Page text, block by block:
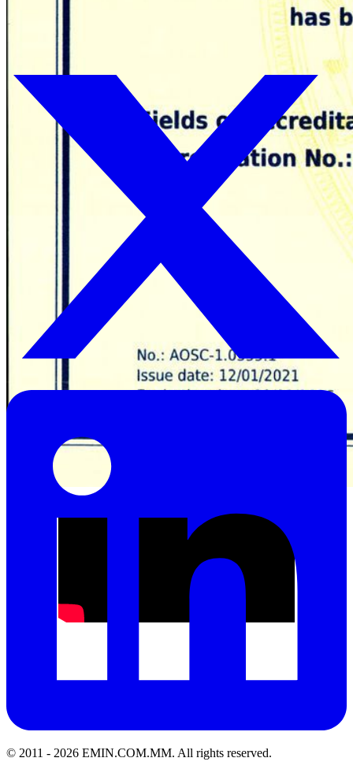
© 2011 - 2026 EMIN.COM.MM. All rights reserved.